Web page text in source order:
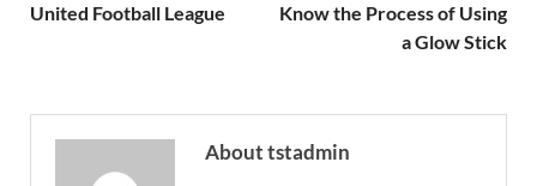
United Football League
Know the Process of Using
a Glow Stick
About tstadmin